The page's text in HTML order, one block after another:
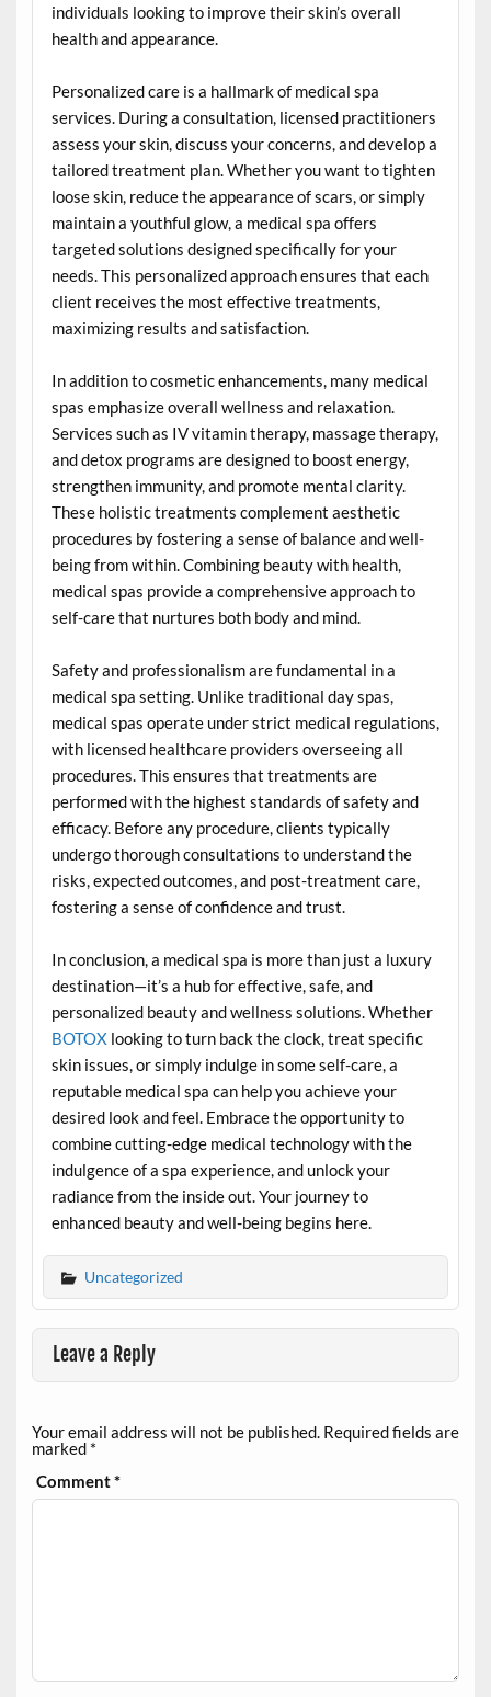
individuals looking to improve their skin’s overall
health and appearance.
Personalized care is a hallmark of medical spa
services. During a consultation, licensed practitioners
assess your skin, discuss your concerns, and develop a
tailored treatment plan. Whether you want to tighten
loose skin, reduce the appearance of scars, or simply
maintain a youthful glow, a medical spa offers
targeted solutions designed specifically for your
needs. This personalized approach ensures that each
client receives the most effective treatments,
maximizing results and satisfaction.
In addition to cosmetic enhancements, many medical
spas emphasize overall wellness and relaxation.
Services such as IV vitamin therapy, massage therapy,
and detox programs are designed to boost energy,
strengthen immunity, and promote mental clarity.
These holistic treatments complement aesthetic
procedures by fostering a sense of balance and well-
being from within. Combining beauty with health,
medical spas provide a comprehensive approach to
self-care that nurtures both body and mind.
Safety and professionalism are fundamental in a
medical spa setting. Unlike traditional day spas,
medical spas operate under strict medical regulations,
with licensed healthcare providers overseeing all
procedures. This ensures that treatments are
performed with the highest standards of safety and
efficacy. Before any procedure, clients typically
undergo thorough consultations to understand the
risks, expected outcomes, and post-treatment care,
fostering a sense of confidence and trust.
In conclusion, a medical spa is more than just a luxury
destination—it’s a hub for effective, safe, and
personalized beauty and wellness solutions. Whether
BOTOXlooking to turn back the clock, treat specific
skin issues, or simply indulge in some self-care, a
reputable medical spa can help you achieve your
desired look and feel. Embrace the opportunity to
combine cutting-edge medical technology with the
indulgence of a spa experience, and unlock your
radiance from the inside out. Your journey to
enhanced beauty and well-being begins here.
Uncategorized
Leave a Reply
Your email address will not be published. Required fields are
marked *
Comment*